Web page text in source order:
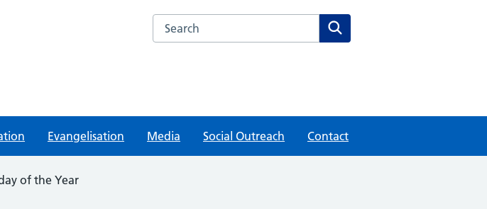
Search this website
Evangelisation Media Social Outreach Contact
of the Year